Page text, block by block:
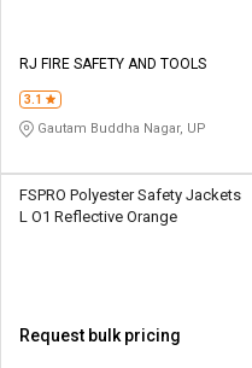
RJ FIRE SAFETY AND TOOLS
3.1
Gautam Buddha Nagar, UP
FSPRO Polyester Safety Jackets
L O1 Reflective Orange
Request bulk pricing